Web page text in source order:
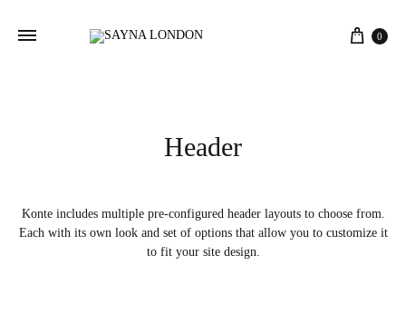
Cart
0
Header
Konte includes multiple pre-configured header layouts to choose from.
Each with its own look and set of options that allow you to customize it
to fit your site design.